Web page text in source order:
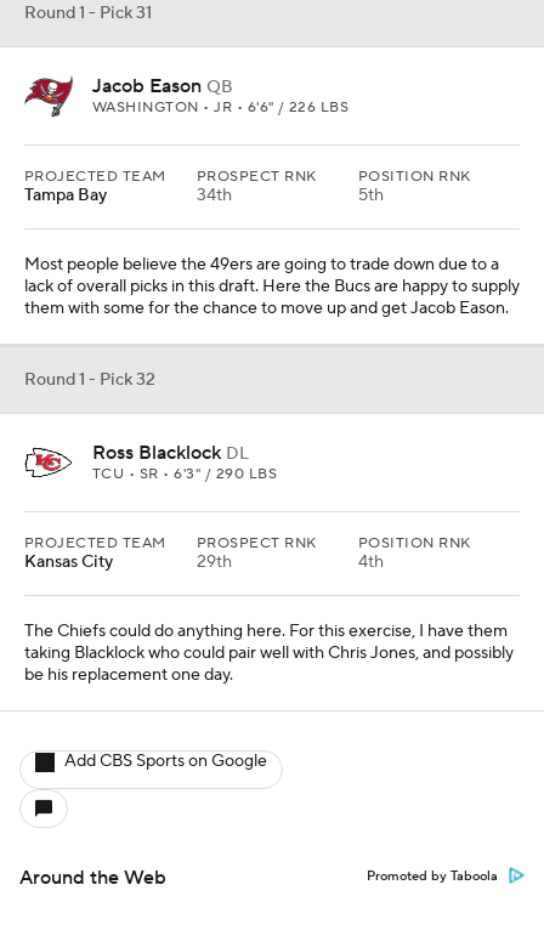
Round 1 - Pick 31
Jacob Eason QB
WASHINGTON • JR • 6'6" / 226 LBS
PROJECTED TEAM
Tampa Bay
PROSPECT RNK
34th
POSITION RNK
5th
Most people believe the 49ers are going to trade down due to a
lack of overall picks in this draft. Here the Bucs are happy to supply
them with some for the chance to move up and get Jacob Eason.
Round 1 - Pick 32
Ross Blacklock DL
TCU • SR • 6'3" / 290 LBS
PROJECTED TEAM
Kansas City
PROSPECT RNK
29th
POSITION RNK
4th
The Chiefs could do anything here. For this exercise, I have them
taking Blacklock who could pair well with Chris Jones, and possibly
be his replacement one day.
Add CBS Sports on Google
Around the Web Promoted by Taboola